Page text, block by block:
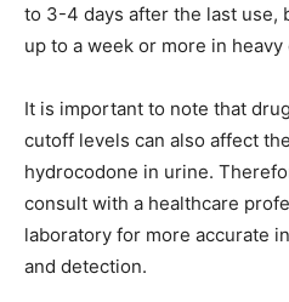
to 3-4 days after the last use,
up to a week or more in
It is important to note that
cutoff levels can also affect
hydrocodone in urine.
consult with a healthcare
laboratory for more accurate
and detection.